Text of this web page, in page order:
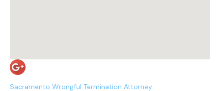
Sacramento Wrongful Termination Attorney